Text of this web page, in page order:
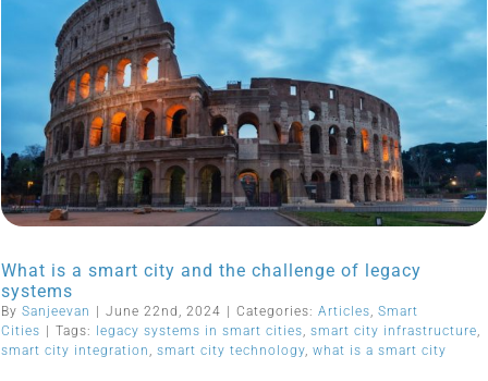
What is a smart city and the challenge of legacy
systems
By Sanjeevan June 22nd, 2024 Categories: Articles, Smart
Cities
Tags: legacy systems in smart cities, smart city infrastructure,
smart city integration , smart city technology, what is a smart city